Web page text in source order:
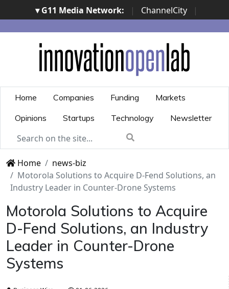
▾ G11 Media Network: | ChannelCity
|
ImpresaCity | SecurityOpenLab | Italian Channel
Awards | Italian Project Awards | Italian Security
Awards | ...
Home Companies Funding
Markets
Opinions
Startups Technology Newsletter
Home
news-biz
Motorola Solutions to Acquire D-Fend Solutions, an
Industry Leader in Counter-Drone Systems
Motorola Solutions to Acquire
D-Fend Solutions, an Industry
Leader in Counter-Drone
Systems